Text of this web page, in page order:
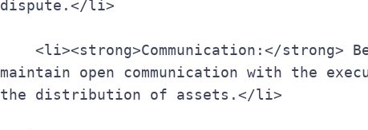
dispute.</li>
maintain open communication with the
the distribution of assets.</li>